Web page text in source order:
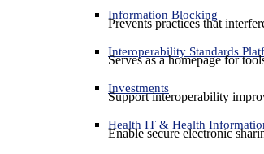
Information Blocking
Prevents practices that
Interoperability Standards
Serves as a homepage for
Investments
Support interoperability
Health IT & Health
Enable secure electronic